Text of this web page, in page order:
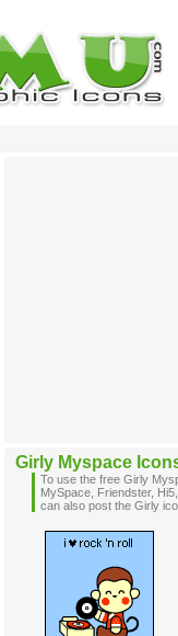
Girly Myspace
To use the free Girly
MySpace, Friendster,
can also post the Girly